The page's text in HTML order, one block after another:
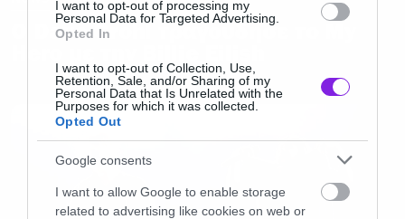
I want to opt-out of processing my
Personal Data for Targeted Advertising.
Opted In
I want to opt-out of Collection, Use,
Retention, Sale, and/or Sharing of my
Personal Data that Is Unrelated with the
Purposes for which it was collected.
Opted Out
Google consents
I want to allow Google to enable storage
related to advertising like cookies on web or
Ο Dave Grohl τραγούδησε το My